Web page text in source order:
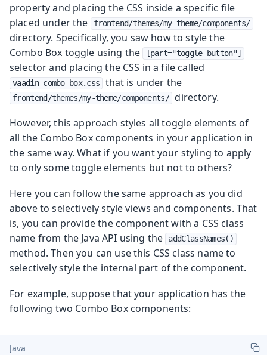
property and placing the CSS inside a specific file
placed under the
frontend/themes/my-theme/components/
directory. Specifically, you saw how to style the
Combo Box toggle using the [part="toggle-button"]
selector and placing the CSS in a file called
vaadin-combo-box.css that is under the
frontend/themes/my-theme/components/ directory.
However, this approach styles all toggle elements of
all the Combo Box components in your application in
the same way. What if you want your styling to apply
to only some toggle elements but not to others?
Here you can follow the same approach as you did
above to selectively style views and components. That
is, you can provide the component with a CSS class
name from the Java API using the addClassNames()
method. Then you can use this CSS class name to
selectively style the internal part of the component.
For example, suppose that your application has the
following two Combo Box components:
Java